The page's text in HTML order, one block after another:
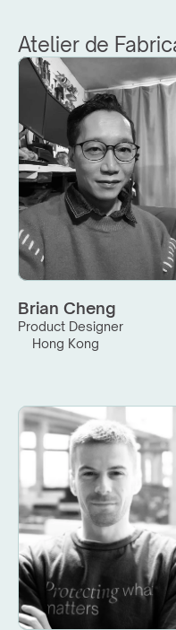
Atelier de
Brian Cheng
Product Designer
Hong Kong